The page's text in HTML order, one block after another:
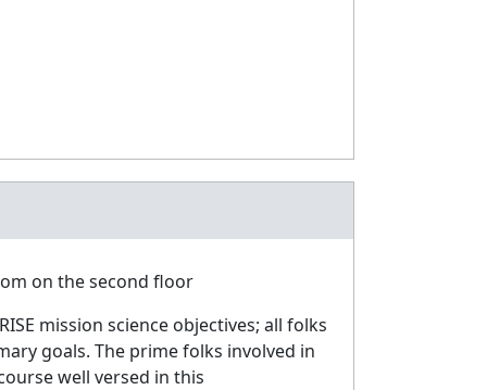
on the second floor
mission science objectives; all folks
goals. The prime folks involved in
well versed in this